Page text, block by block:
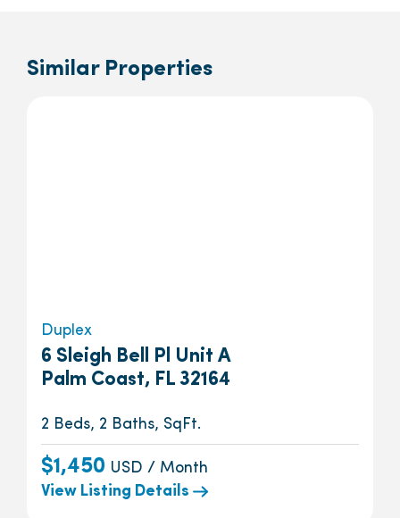
Similar Properties
Duplex
6 Sleigh Bell Pl Unit A
Palm Coast, FL 32164
2 Beds, 2 Baths, SqFt.
$1,450 USD / Month
View Listing Details